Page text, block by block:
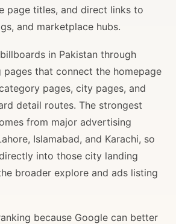
page titles, and direct links to
and marketplace hubs.
in Pakistan through
pages that connect the homepage
pages, city pages, and
detail routes. The strongest
from major advertising
Islamabad, and Karachi, so
into those city landing
broader explore and ads listing
because Google can better